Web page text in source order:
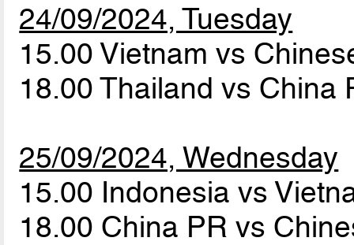
24/09/2024, Tuesday
15.00 Vietnam vs
18.00 Thailand vs China
25/09/2024, Wednesday
15.00 Indonesia vs
18.00 China PR vs